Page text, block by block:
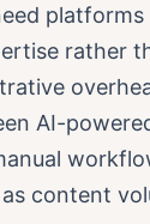
rather
AI-
content